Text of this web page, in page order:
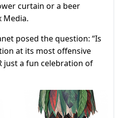
curtain or a beer
Media.
posed the question: “Is
at its most offensive
just a fun celebration of